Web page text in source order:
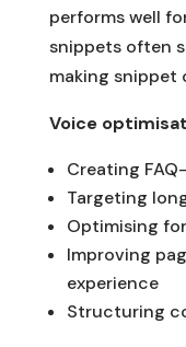
performs well
snippets often
making snippet
Voice
Creating
Targeting
Optimising
Improving
experience
Structuring